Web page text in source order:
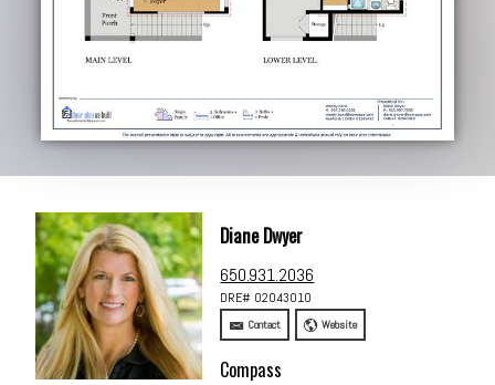
Diane Dwyer
650.931.2036
DRE# 02043010
Contact Website
Compass